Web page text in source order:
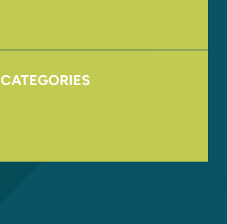
CATEGORIES